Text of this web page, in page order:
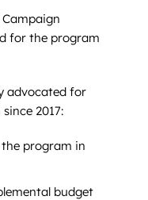
for the program
advocated for
2017:
program in
budget